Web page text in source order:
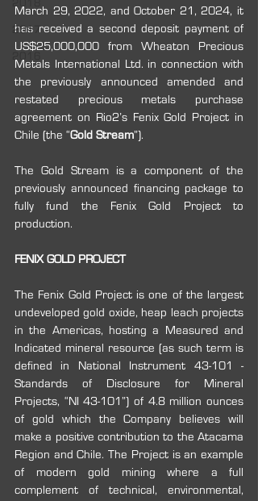
2017
March 29, 2022, and October 21, 2024, it
has received a second deposit payment of
US$25,000,000 from Wheaton Precious
Metals International Ltd. in connection with
the previously announced amended and
restated precious metals purchase
agreement on Rio2’s Fenix Gold Project in
Chile (the “Gold Stream”).
The Gold Stream is a component of the
previously announced financing package to
fully fund the Fenix Gold Project to
production.
FENIX GOLD PROJECT
The Fenix Gold Project is one of the largest
undeveloped gold oxide, heap leach projects
in the Americas, hosting a Measured and
Indicated mineral resource (as such term is
defined in National Instrument 43-101 -
Standards of Disclosure for Mineral
Projects, “NI 43-101”) of 4.8 million ounces
of gold which the Company believes will
make a positive contribution to the Atacama
Region and Chile. The Project is an example
of modern gold mining where a full
complement of technical, environmental,